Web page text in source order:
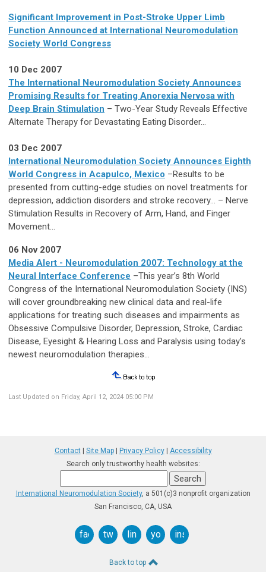
Significant Improvement in Post-Stroke Upper Limb
Function Announced at International Neuromodulation
Society World Congress
10 Dec 2007
The International Neuromodulation Society Announces
Promising Results for Treating Anorexia Nervosa with
Deep Brain Stimulation – Two-Year Study Reveals Effective
Alternate Therapy for Devastating Eating Disorder...
03 Dec 2007
International Neuromodulation Society Announces Eighth
World Congress in Acapulco, Mexico –Results to be
presented from cutting-edge studies on novel treatments for
depression, addiction disorders and stroke recovery... – Nerve
Stimulation Results in Recovery of Arm, Hand, and Finger
Movement...
06 Nov 2007
Media Alert - Neuromodulation 2007: Technology at the
Neural Interface Conference –This year’s 8th World
Congress of the International Neuromodulation Society (INS)
will cover groundbreaking new clinical data and real-life
applications for treating such diseases and impairments as
Obsessive Compulsive Disorder, Depression, Stroke, Cardiac
Disease, Eyesight & Hearing Loss and Paralysis using today’s
newest neuromodulation therapies...
Last Updated on Friday, April 12, 2024 05:00 PM
Contact| Site Map| Privacy Policy| Accessibility
Search only trustworthy health websites:
International Neuromodulation Society, a 501(c)3 nonprofit organization
San Francisco, CA, USA
facebooktwitterlinkedinyoutubeinstagram
Back to top